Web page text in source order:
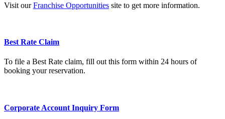
Visit ourFranchise Opportunities site to get more information.
Best Rate Claim
To file a Best Rate claim, fill out this form within 24 hours of
booking your reservation.
Corporate Account Inquiry Form